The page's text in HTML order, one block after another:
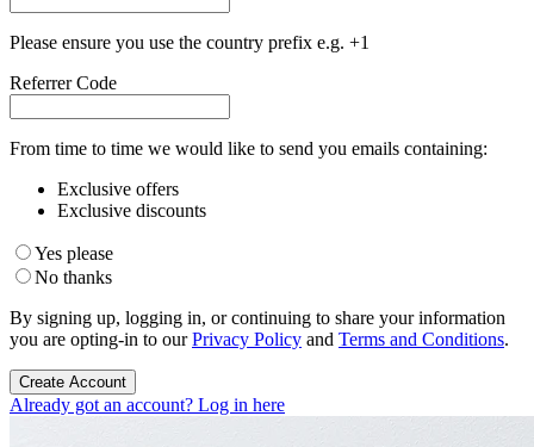
Please ensure you use the country prefix e.g. +1
Referrer Code
From time to time we would like to send you emails containing:
Exclusive offers
Exclusive discounts
Yes please
No thanks
By signing up, logging in, or continuing to share your information
you are opting-in to ourPrivacy Policy and Terms and Conditions.
Create Account
Already got an account? Log in here